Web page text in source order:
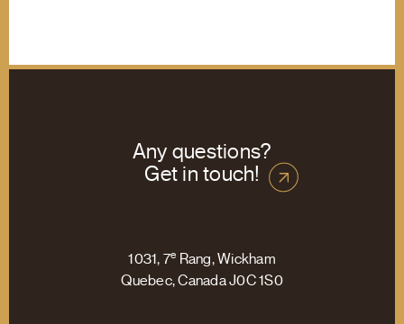
Any questions?
Get in touch!
1031, 7e Rang, Wickham
Quebec, Canada J0C 1S0